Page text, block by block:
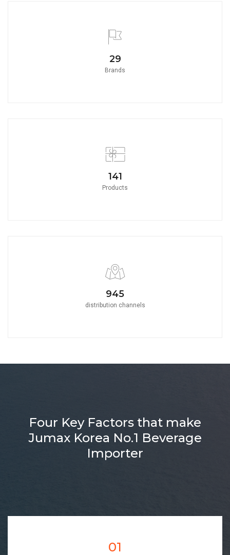
32
Brands
157
Products
1050
distribution channels
Four Key Factors that make
Jumax Korea No.1 Beverage
Importer
01